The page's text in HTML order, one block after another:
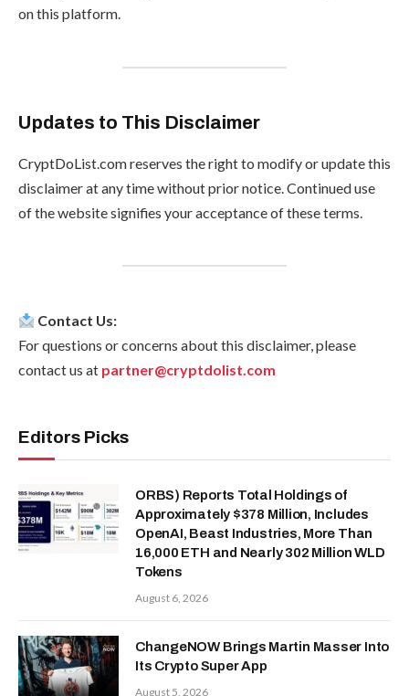
on this platform.
Updates to This Disclaimer
CryptDoList.com reserves the right to modify or update this
disclaimer at any time without prior notice. Continued use
of the website signifies your acceptance of these terms.
Contact Us:
For questions or concerns about this disclaimer, please
contact us at partner@cryptdolist.com
Editors Picks
ORBS) Reports Total Holdings of
Approximately $378 Million, Includes
OpenAI, Beast Industries, More Than
16,000 ETH and Nearly 302 Million WLD
Tokens
August 6, 2026
ChangeNOW Brings Martin Masser Into
Its Crypto Super App
August 5, 2026